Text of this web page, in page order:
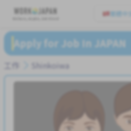
繁體中文
Apply for Job In JAPAN
工作 Shinkoiwa